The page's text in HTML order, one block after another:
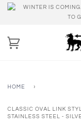
WINTER IS
TO
HOME ›
CLASSIC OVAL LINK
STAINLESS STEEL -